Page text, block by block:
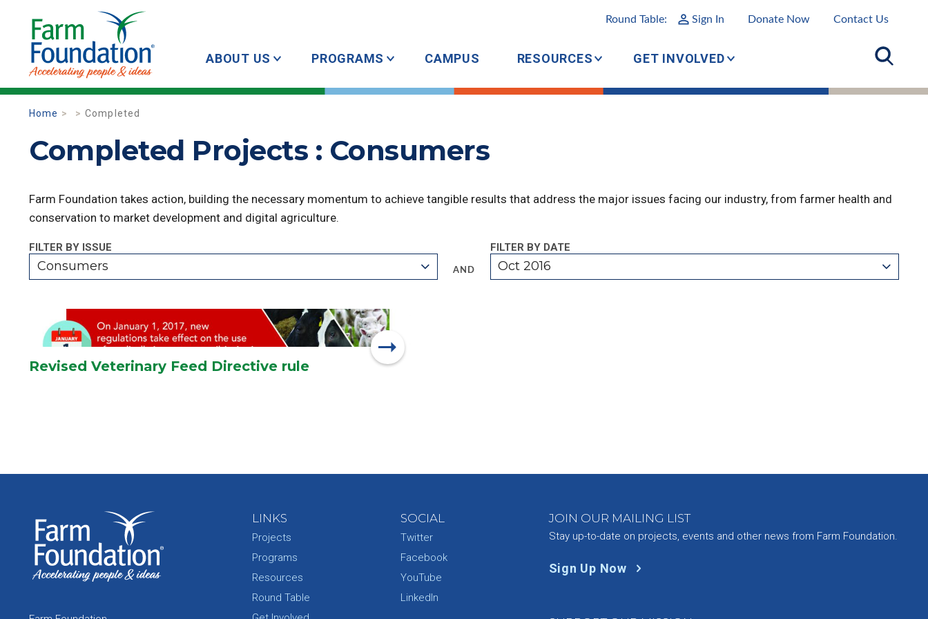
Round Table: Sign In Donate Now Contact Us
ABOUT US PROGRAMS CAMPUS RESOURCES GET INVOLVED
Home Completed
Completed Projects : Consumers
Farm Foundation takes action, building the necessary momentum to achieve tangible results that address the major issues facing our industry, from farmer health and
conservation to market development and digital agriculture.
FILTER BY ISSUE
Consumers AND
FILTER BY DATE
Oct 2016
Revised Veterinary Feed Directive rule
LINKS
Projects
Programs
Resources
Round Table
SOCIAL
Twitter
Facebook
YouTube
LinkedIn
JOIN OUR MAILING LIST
Stay up-to-date on projects, events and other news from Farm Foundation.
Sign Up Now